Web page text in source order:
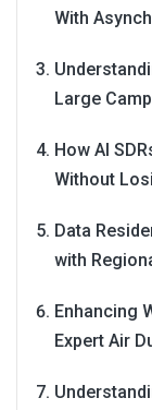
With
Large
How AI
Without
Data
with
Enhancing
Expert Air